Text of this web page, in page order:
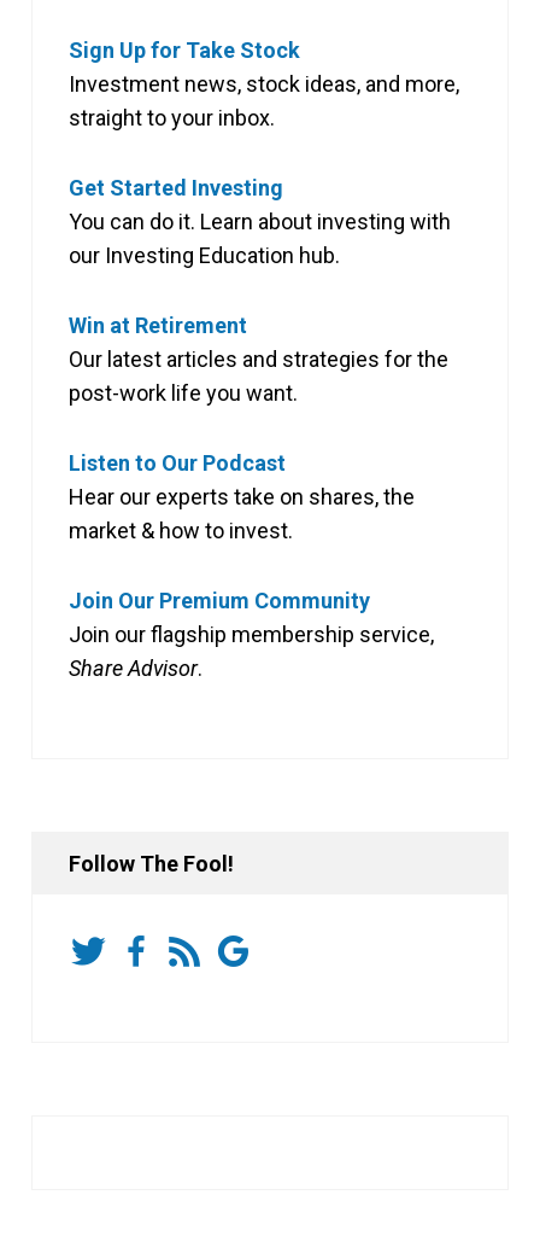
Sign Up for Take Stock
Investment news, stock ideas, and more,
straight to your inbox.
Get Started Investing
You can do it. Learn about investing with
our Investing Education hub.
Win at Retirement
Our latest articles and strategies for the
post-work life you want.
Listen to Our Podcast
Hear our experts take on shares, the
market & how to invest.
Join Our Premium Community
Join our flagship membership service,
Share Advisor.
Follow The Fool!